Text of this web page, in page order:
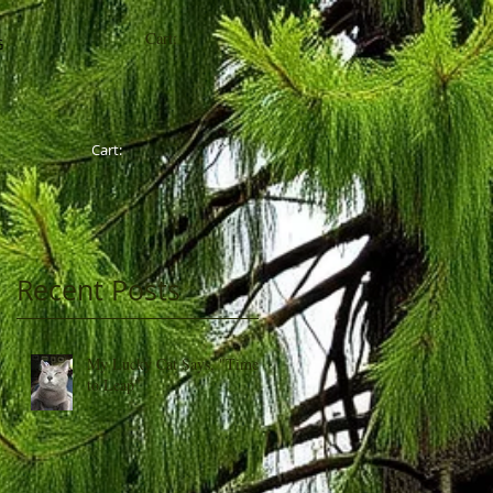
Cart:
Cart:
Recent Posts
My Lucky Cat Says, "Time
to Leap"